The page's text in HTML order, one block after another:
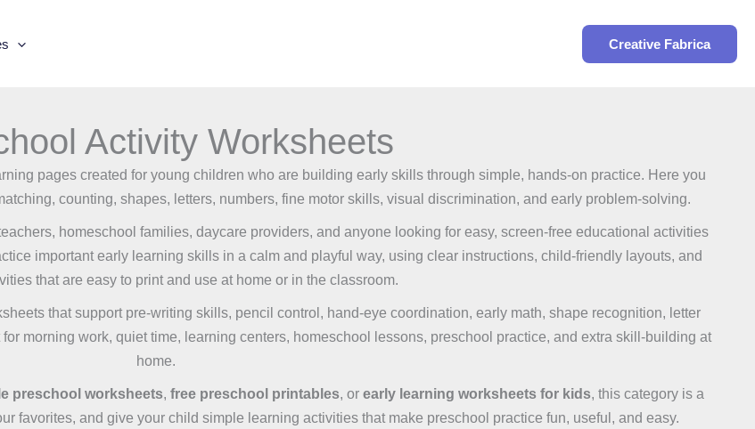
Creative Fabrica
Activity Worksheets
pages created for young children who are building early skills through simple, hands-on practice. Here you
counting, shapes, letters, numbers, fine motor skills, visual discrimination, and early problem-solving.
homeschool families, daycare providers, and anyone looking for easy, screen-free educational activities
important early learning skills in a calm and playful way, using clear instructions, child-friendly layouts, and
that are easy to print and use at home or in the classroom.
that support pre-writing skills, pencil control, hand-eye coordination, early math, shape recognition, letter
morning work, quiet time, learning centers, homeschool lessons, preschool practice, and extra skill-building at
home.
preschool worksheets, free preschool printables, or early learning worksheets for kids, this category is a
favorites, and give your child simple learning activities that make preschool practice fun, useful, and easy.